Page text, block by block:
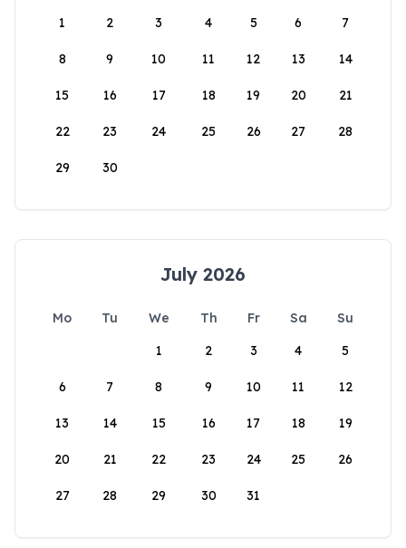
1
2 3 4 5 6 7
8 9 10 11 12 13 14
15 16 17 18 19 20 21
22 23 24 25 26 27 28
29 30
July 2026
Mo Tu We Th Fr Sa
Su
1
2 3 4 5
6 7 8 9 10 11 12
13 14 15 16 17 18 19
20 21 22 23 24 25 26
27 28 29 30 31